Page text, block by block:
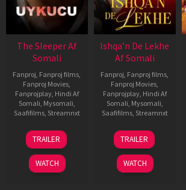
The Sleeper Af
Somali
Fanproj, Fanproj films,
Fanproj Movies,
Fanprojplay, Hindi Af
Somali, Mysomali,
Saafifilms, Streamnxt
29
Oct
2025
TRAILER
WATCH
Ishqa’n De Lekhe
Af Somali
Fanproj, Fanproj films,
Fanproj Movies,
Fanprojplay, Hindi Af
Somali, Mysomali,
Saafifilms, Streamnxt
06
Mar
2026
TRAILER
WATCH